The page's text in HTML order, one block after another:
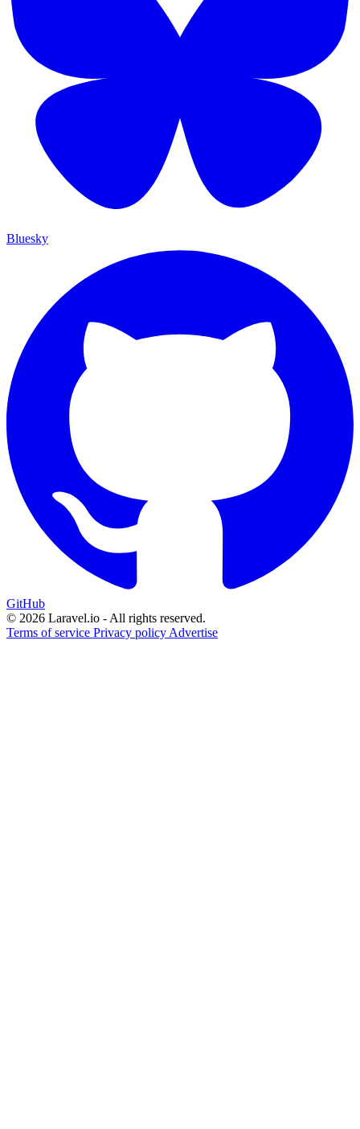
Bluesky
GitHub
© 2026 Laravel.io - All rights reserved.
Terms of service Privacy policy Advertise